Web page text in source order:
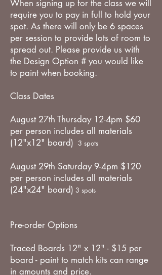
When signing up for the class we will
require you to pay in full to hold your
spot. As there will only be 6 spaces
per session to provide lots of room to
spread out. Please provide us with
the Design Option # you would like
to paint when booking.
Class Dates
August 27th Thursday 12-4pm $60
per person includes all materials
(12"x12" board) 3 spots
August 29th Saturday 9-4pm $120
per person includes all materials
(24"x24" board) 3 spots
Pre-order Options
Traced Boards 12" x 12" - $15 per
board - paint to match kits can range
in amounts and price.